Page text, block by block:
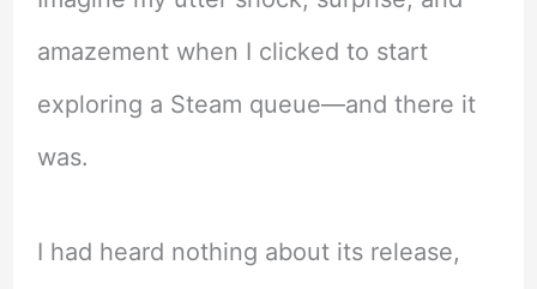
amazement when I clicked to start
exploring a Steam queue—and there it
was.
I had heard nothing about its release,